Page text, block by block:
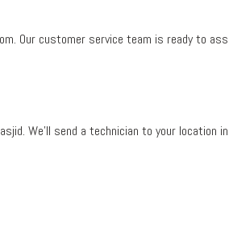
. Our customer service team is ready to
. We’ll send a technician to your location